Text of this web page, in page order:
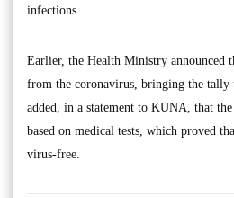
infections.
Earlier, the Health Ministry announced
from the coronavirus, bringing the
added, in a statement to KUNA, that
based on medical tests, which proved
virus-free.